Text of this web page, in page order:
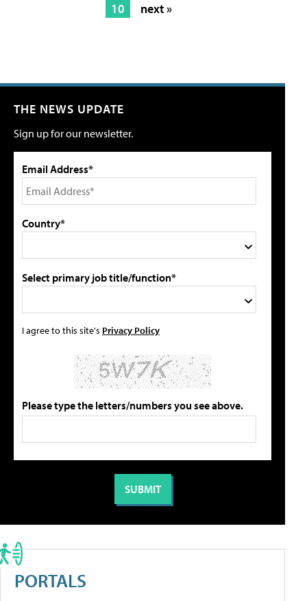
10
next »
THE NEWS UPDATE
Sign up for our newsletter.
Email Address*
Country*
Select primary job title/function*
I agree to this site's Privacy Policy
Please type the letters/numbers you see above.
PORTALS